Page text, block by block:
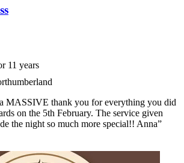
11 years
MASSIVE thank you for everything you did
on the 5th February. The service given
the night so much more special!! Anna”